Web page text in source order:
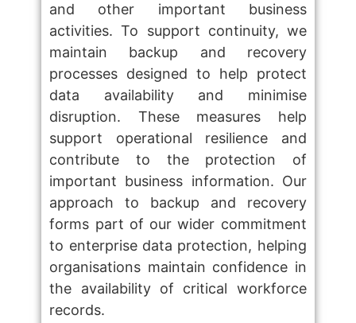
and other important business
activities. To support continuity, we
maintain backup and recovery
processes designed to help protect
data availability and minimise
disruption. These measures help
support operational resilience and
contribute to the protection of
important business information. Our
approach to backup and recovery
forms part of our wider commitment
to enterprise data protection, helping
organisations maintain confidence in
the availability of critical workforce
records.